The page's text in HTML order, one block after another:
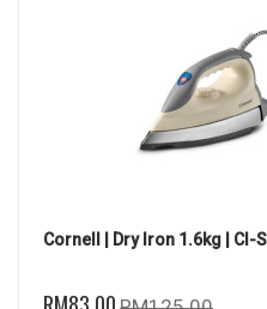
Cornell | Dry Iron 1.6kg | CI-